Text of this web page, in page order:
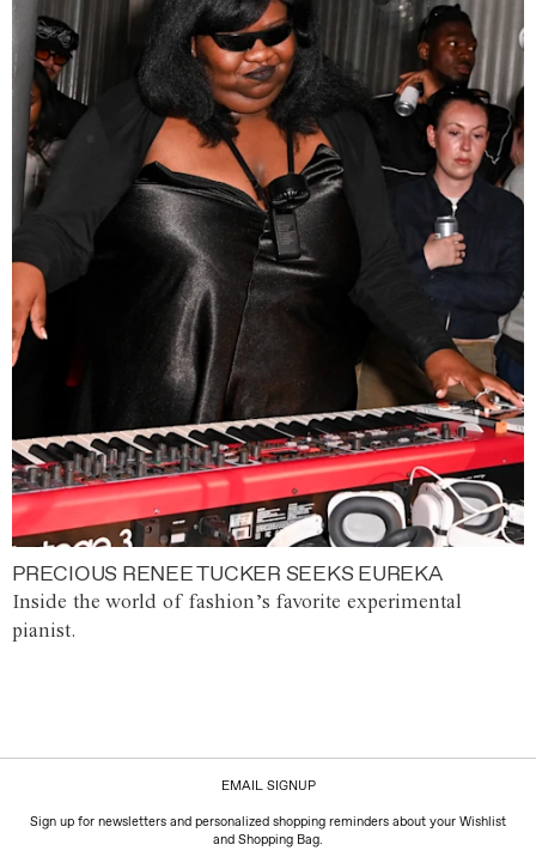
PRECIOUS RENEE TUCKER SEEKS EUREKA
Inside the world of fashion’s favorite experimental
pianist.
EMAIL SIGNUP
Sign up for newsletters and personalized shopping reminders about your Wishlist
and Shopping Bag.